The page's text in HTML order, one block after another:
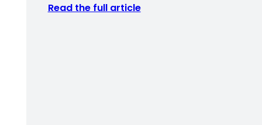
Read the full article